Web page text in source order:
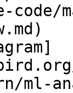
code/
ml-